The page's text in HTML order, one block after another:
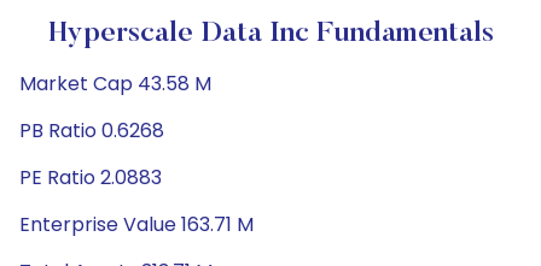
Hyperscale Data Inc Fundamentals
Market Cap 43.58 M
PB Ratio 0.6268
PE Ratio 2.0883
Enterprise Value 163.71 M